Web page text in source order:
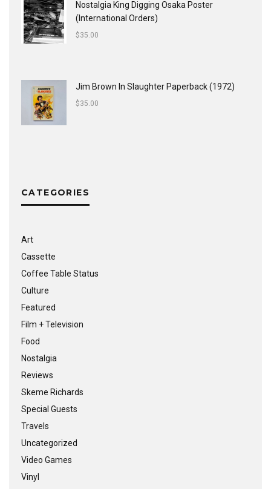
Nostalgia King Digging Osaka Poster
(International Orders)
$35.00
Jim Brown In Slaughter Paperback (1972)
$35.00
CATEGORIES
Art
Cassette
Coffee Table Status
Culture
Featured
Film + Television
Food
Nostalgia
Reviews
Skeme Richards
Special Guests
Travels
Uncategorized
Video Games
Vinyl